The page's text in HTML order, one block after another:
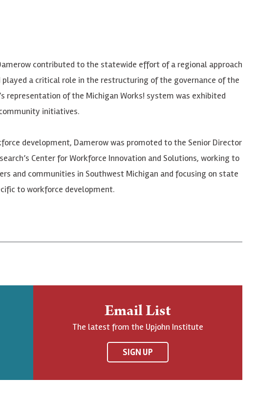
contributed to the statewide effort of a regional approach
a critical role in the restructuring of the governance of the
representation of the Michigan Works! system was exhibited
initiatives.
development, Damerowwas promoted to the Senior Director
Center for Workforce Innovation and Solutions, working to
and communities in Southwest Michigan and focusing on state
to workforce development.
Email List
The latest from the Upjohn Institute
SIGN UP